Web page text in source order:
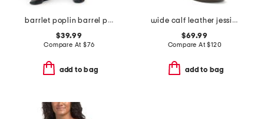
barrlet poplin barrel pants
$39.99
Compare At $76
add to bag
wide calf leather jessie tall boots
$69.99
Compare At$120
add to bag